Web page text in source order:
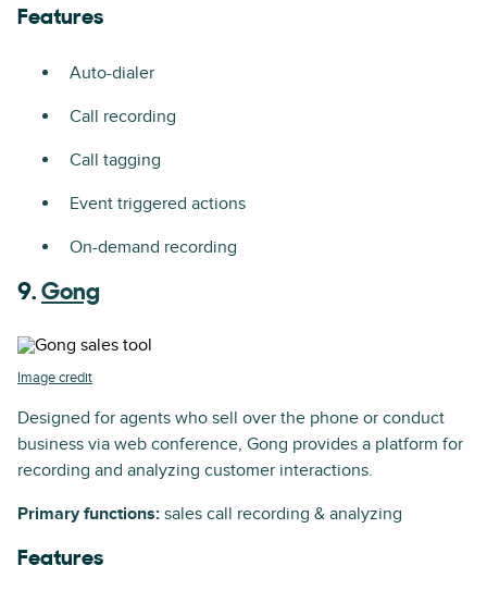
Features
Auto-dialer
Call recording
Call tagging
Event triggered actions
On-demand recording
9. Gong
Image credit
Designed for agents who sell over the phone or conduct
business via web conference, Gong provides a platform for
recording and analyzing customer interactions.
Primary functions: sales call recording & analyzing
Features